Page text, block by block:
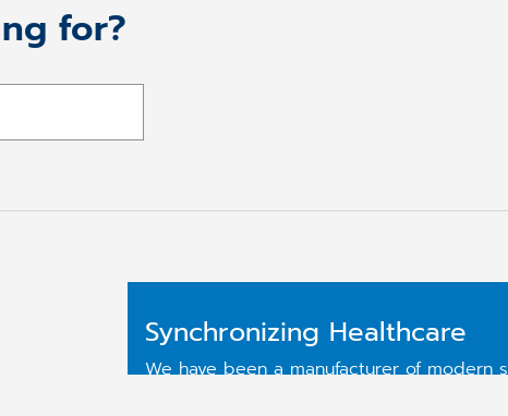
for?
Synchronizing Healthcare
We have been a manufacturer of modern